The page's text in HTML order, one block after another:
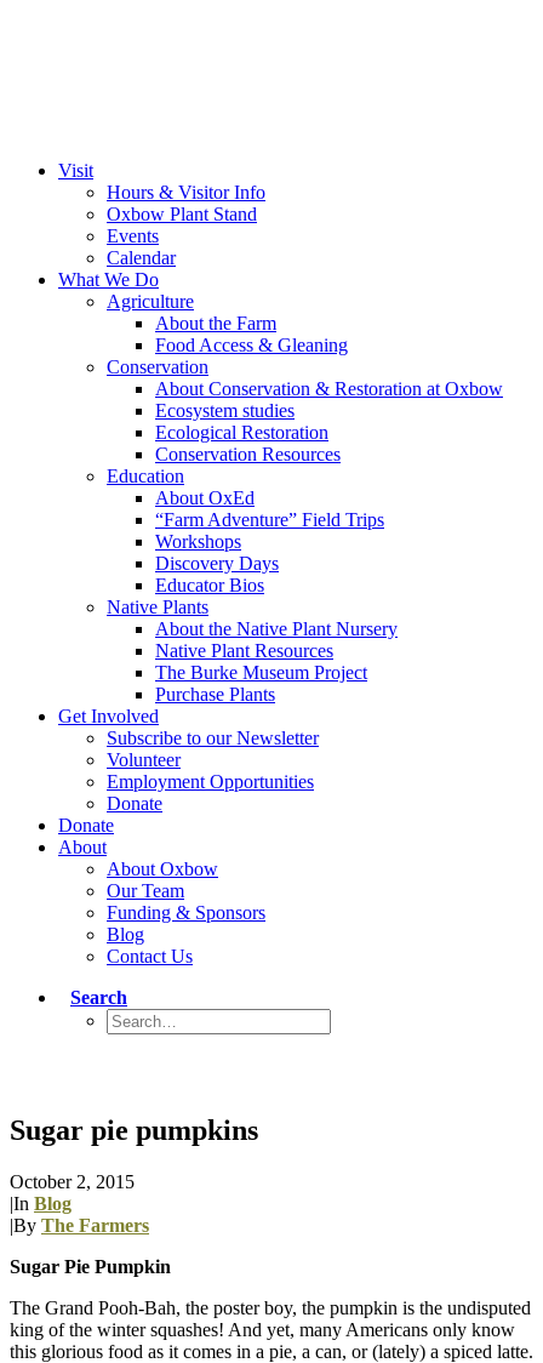
Visit
Hours & Visitor Info
Oxbow Plant Stand
Events
Calendar
What We Do
Agriculture
About the Farm
Food Access & Gleaning
Conservation
About Conservation & Restoration at Oxbow
Ecosystem studies
Ecological Restoration
Conservation Resources
Education
About OxEd
“Farm Adventure” Field Trips
Workshops
Discovery Days
Educator Bios
Native Plants
About the Native Plant Nursery
Native Plant Resources
The Burke Museum Project
Purchase Plants
Get Involved
Subscribe to our Newsletter
Volunteer
Employment Opportunities
Donate
Donate
About
About Oxbow
Our Team
Funding & Sponsors
Blog
Contact Us
Search
Sugar pie pumpkins
October 2, 2015
|In Blog
|By The Farmers
Sugar Pie Pumpkin
The Grand Pooh-Bah, the poster boy, the pumpkin is the undisputed
king of the winter squashes! And yet, many Americans only know
this glorious food as it comes in a pie, a can, or (lately) a spiced latte.